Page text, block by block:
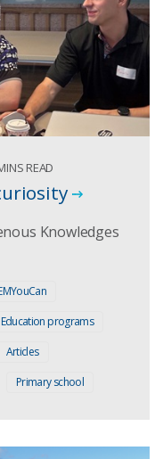
READ
Knowledges
Education programs
Articles
Primary school